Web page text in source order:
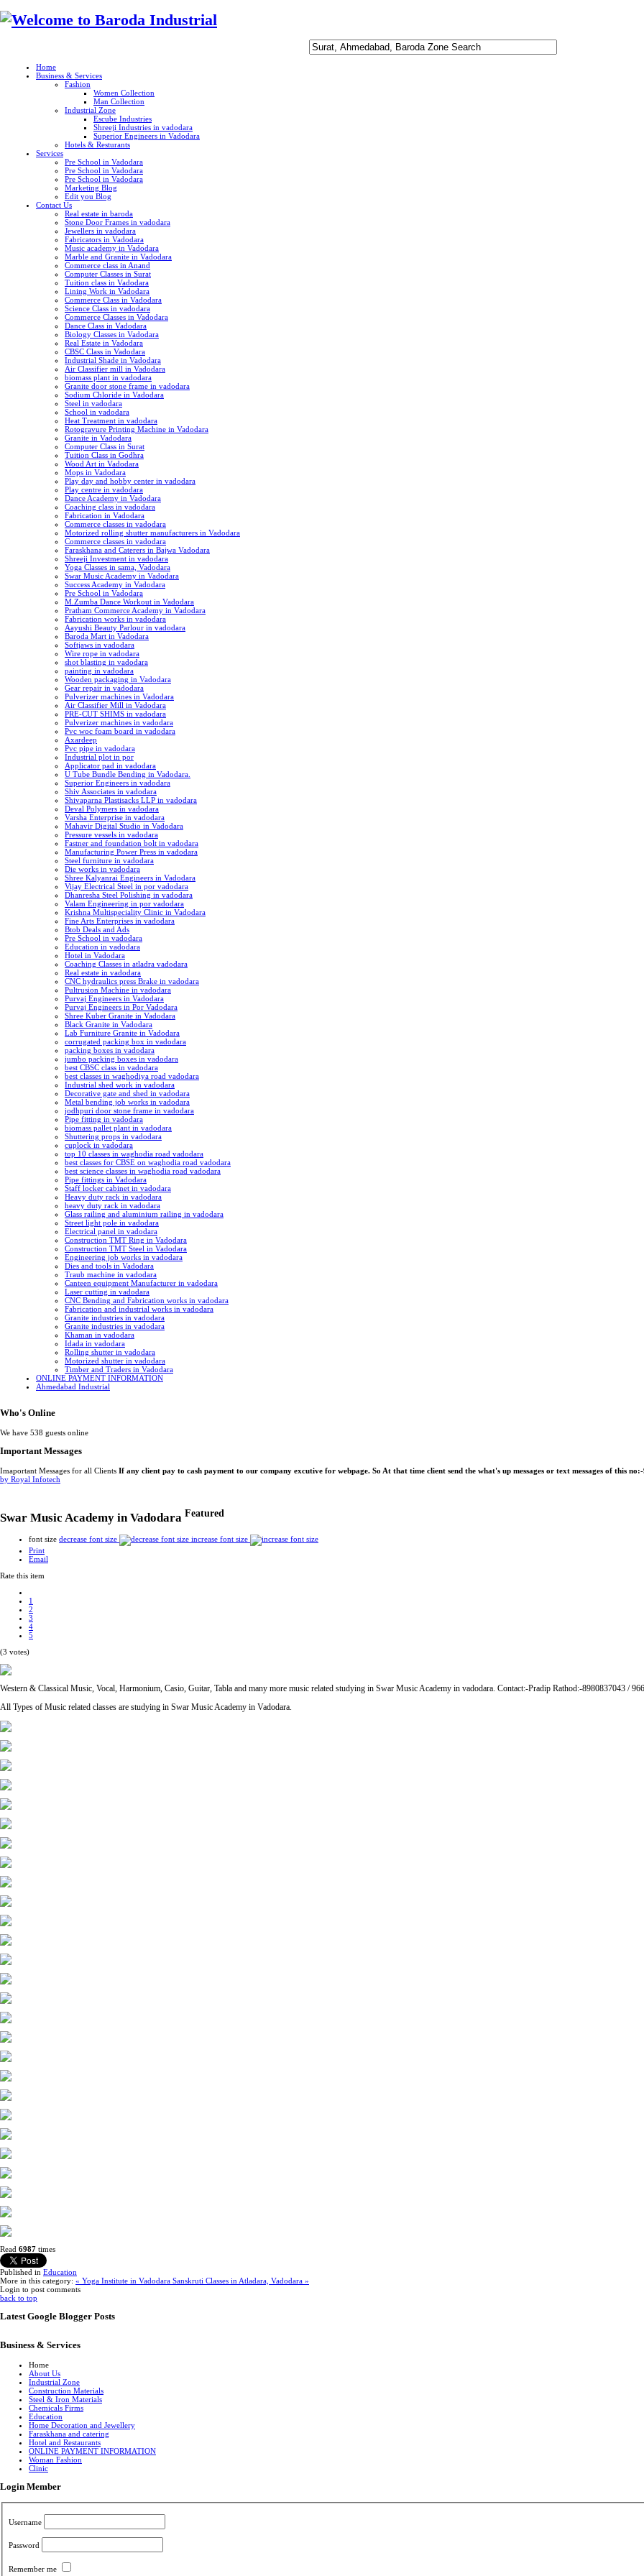
Home
Business & Services
Fashion
Women Collection
Man Collection
Industrial Zone
Escube Industries
Shreeji Industries in vadodara
Superior Engineers in Vadodara
Hotels & Resturants
Services
Pre School in Vadodara
Pre School in Vadodara
Pre School in Vadodara
Marketing Blog
Edit you Blog
Contact Us
Real estate in baroda
Stone Door Frames in vadodara
Jewellers in vadodara
Fabricators in Vadodara
Music academy in Vadodara
Marble and Granite in Vadodara
Commerce class in Anand
Computer Classes in Surat
Tuition class in Vadodara
Lining Work in Vadodara
Commerce Class in Vadodara
Science Class in vadodara
Commerce Classes in Vadodara
Dance Class in Vadodara
Biology Classes in Vadodara
Real Estate in Vadodara
CBSC Class in Vadodara
Industrial Shade in Vadodara
Air Classifier mill in Vadodara
biomass plant in vadodara
Granite door stone frame in vadodara
Sodium Chloride in Vadodara
Steel in vadodara
School in vadodara
Heat Treatment in vadodara
Rotogravure Printing Machine in Vadodara
Granite in Vadodara
Computer Class in Surat
Tuition Class in Godhra
Wood Art in Vadodara
Mops in Vadodara
Play day and hobby center in vadodara
Play centre in vadodara
Dance Academy in Vadodara
Coaching class in vadodara
Fabrication in Vadodara
Commerce classes in vadodara
Motorized rolling shutter manufacturers in Vadodara
Commerce classes in vadodara
Faraskhana and Caterers in Bajwa Vadodara
Shreeji Investment in vadodara
Yoga Classes in sama, Vadodara
Swar Music Academy in Vadodara
Success Academy in Vadodara
Pre School in Vadodara
M.Zumba Dance Workout in Vadodara
Pratham Commerce Academy in Vadodara
Fabrication works in vadodara
Aayushi Beauty Parlour in vadodara
Baroda Mart in Vadodara
Softjaws in vadodara
Wire rope in vadodara
shot blasting in vadodara
painting in vadodara
Wooden packaging in Vadodara
Gear repair in vadodara
Pulverizer machines in Vadodara
Air Classifier Mill in Vadodara
PRE-CUT SHIMS in vadodara
Pulverizer machines in vadodara
Pvc woc foam board in vadodara
Axardeep
Pvc pipe in vadodara
Industrial plot in por
Applicator pad in vadodara
U Tube Bundle Bending in Vadodara.
Superior Engineers in vadodara
Shiv Associates in vadodara
Shivaparna Plastisacks LLP in vadodara
Deval Polymers in vadodara
Varsha Enterprise in vadodara
Mahavir Digital Studio in Vadodara
Pressure vessels in vadodara
Fastner and foundation bolt in vadodara
Manufacturing Power Press in vadodara
Steel furniture in vadodara
Die works in vadodara
Shree Kalyanrai Engineers in Vadodara
Vijay Electrical Steel in por vadodara
Dhanresha Steel Polishing in vadodara
Valam Engineering in por vadodara
Krishna Multispeciality Clinic in Vadodara
Fine Arts Enterprises in vadodara
Btob Deals and Ads
Pre School in vadodara
Education in vadodara
Hotel in Vadodara
Coaching Classes in atladra vadodara
Real estate in vadodara
CNC hydraulics press Brake in vadodara
Pultrusion Machine in vadodara
Purvaj Engineers in Vadodara
Purvaj Engineers in Por Vadodara
Shree Kuber Granite in Vadodara
Black Granite in Vadodara
Lab Furniture Granite in Vadodara
corrugated packing box in vadodara
packing boxes in vadodara
jumbo packing boxes in vadodara
best CBSC class in vadodara
best classes in waghodiya road vadodara
Industrial shed work in vadodara
Decorative gate and shed in vadodara
Metal bending job works in vadodara
jodhpuri door stone frame in vadodara
Pipe fitting in vadodara
biomass pallet plant in vadodara
Shuttering props in vadodara
cuplock in vadodara
top 10 classes in waghodia road vadodara
best classes for CBSE on waghodia road vadodara
best science classes in waghodia road vadodara
Pipe fittings in Vadodara
Staff locker cabinet in vadodara
Heavy duty rack in vadodara
heavy duty rack in vadodara
Glass railing and aluminium railing in vadodara
Street light pole in vadodara
Electrical panel in vadodara
Construction TMT Ring in Vadodara
Construction TMT Steel in Vadodara
Engineering job works in vadodara
Dies and tools in Vadodara
Traub machine in vadodara
Canteen equipment Manufacturer in vadodara
Laser cutting in vadodara
CNC Bending and Fabrication works in vadodara
Fabrication and industrial works in vadodara
Granite industries in vadodara
Granite industries in vadodara
Khaman in vadodara
Idada in vadodara
Rolling shutter in vadodara
Motorized shutter in vadodara
Timber and Traders in Vadodara
ONLINE PAYMENT INFORMATION
Ahmedabad Industrial
Who's Online
We have 538 guests online
Important Messages
Imaportant Messages for all Clients If any client pay to cash payment to our company excutive for webpage. So At that time client send the what's up messages or text messages of this
by Royal Infotech
Swar Music Academy in Vadodara Featured
font size decrease font size
increase font size
Print
Email
Rate this item
1
2
3
4
5
(3 votes)
Western & Classical Music, Vocal, Harmonium, Casio, Guitar, Tabla and many more music related studying in Swar Music Academy in vadodara. Contact:-Pradip Rathod:-8980837043 /
All Types of Music related classes are studying in Swar Music Academy in Vadodara.
Read 6987 times
Published in Education
More in this category: « Yoga Institute in Vadodara Sanskruti Classes in Atladara, Vadodara »
Login to post comments
back to top
Latest Google Blogger Posts
Business & Services
Home
About Us
Industrial Zone
Construction Materials
Steel & Iron Materials
Chemicals Firms
Education
Home Decoration and Jewellery
Faraskhana and catering
Hotel and Restaurants
ONLINE PAYMENT INFORMATION
Woman Fashion
Clinic
Login Member
Username
Password
Remember me